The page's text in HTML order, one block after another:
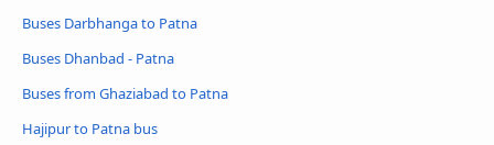
Buses Darbhanga to Patna
Buses Dhanbad - Patna
Buses from Ghaziabad to Patna
Hajipur to Patna bus